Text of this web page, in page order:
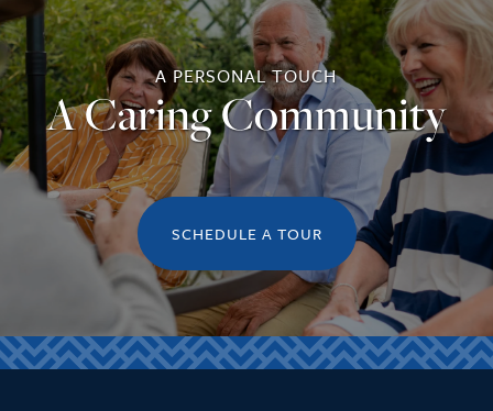
A PERSONAL TOUCH
A Caring Community
SCHEDULE A TOUR